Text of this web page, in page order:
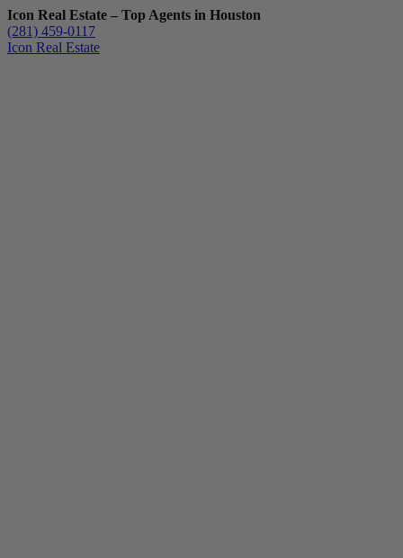
Icon Real Estate – Top Agents in Houston
(281) 459-0117
Icon Real Estate